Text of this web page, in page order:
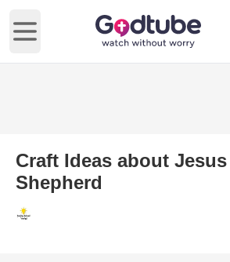
Open main menu
Craft Ideas about
Shepherd